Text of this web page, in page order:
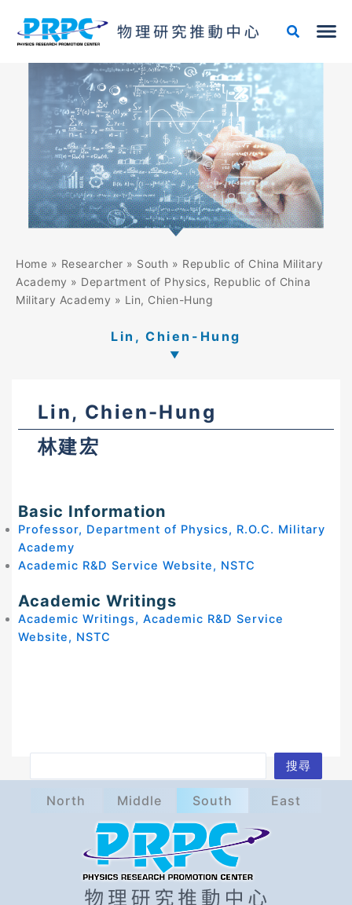
content
Home » Researcher » South » Republic of China Military
Academy » Department of Physics, Republic of China
Military Academy » Lin, Chien-Hung
Lin, Chien-Hung
Lin, Chien-Hung
林建宏
Basic Information
Professor, Department of Physics, R.O.C. Military
Academy
Academic R&D Service Website, NSTC
Academic Writings
Academic Writings, Academic R&D Service
Website, NSTC
搜尋
North Middle South East